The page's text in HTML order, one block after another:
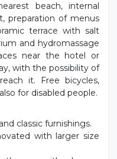
beach, internal
preparation of menus
terrace with salt
and hydromassage
near the hotel or
with the possibility of
it. Free bicycles,
for disabled people.
classic furnishings.
with larger size